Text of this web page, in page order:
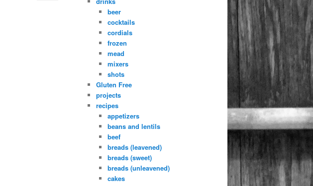
beer
cocktails
cordials
frozen
mead
mixers
shots
Gluten Free
projects
recipes
appetizers
beans and lentils
beef
breads (leavened)
breads (sweet)
breads (unleavened)
cakes